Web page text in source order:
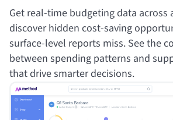
Get real-time budgeting data across
discover hidden cost-saving
surface-level reports miss. See the
between spending patterns and
that drive smarter decisions.